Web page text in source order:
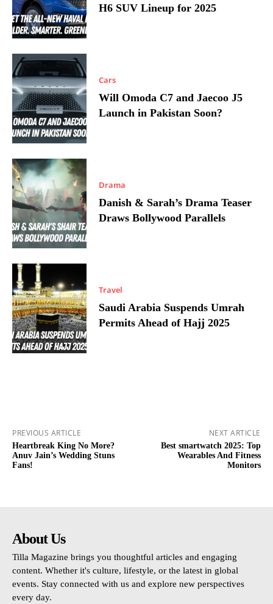
H6 SUV Lineup for 2025
Cars
Will Omoda C7 and Jaecoo J5
Launch in Pakistan Soon?
Drama
Danish & Sarah’s Drama Teaser
Draws Bollywood Parallels
Travel
Saudi Arabia Suspends Umrah
Permits Ahead of Hajj 2025
PREVIOUS ARTICLE
Heartbreak King No More?
Anuv Jain’s Wedding Stuns
Fans!
NEXT ARTICLE
Best smartwatch 2025: Top
Wearables And Fitness
Monitors
About Us
Tilla Magazine brings you thoughtful articles and engaging
content. Whether it's culture, lifestyle, or the latest in global
events. Stay connected with us and explore new perspectives
every day.